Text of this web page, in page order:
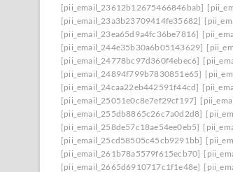
[pii_email_23612b12675466846bab]
[pii_email_23a3b23709414fe35682]
[pii_email_23ea65d9a4fc36be7816]
[pii_email_244e35b30a6b05143629]
[pii_email_24778bc97d360f4ebec6]
[pii_email_24894f799b7830851e65]
[pii_email_24caa22eb442591f44cd]
[pii_email_25051e0c8e7ef29cf197]
[pii_email_255db8865c26c7a0d2d8]
[pii_email_258de57c18ae54ee0eb5]
[pii_email_25cd58505c45cb9291bb]
[pii_email_261b78a5579f615ecb70]
[pii_email_2665d6910717c1f1e48e]